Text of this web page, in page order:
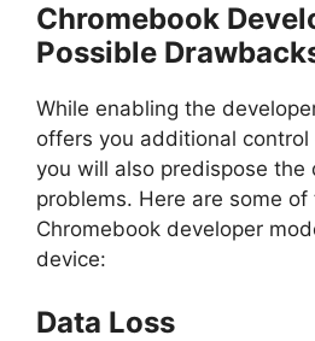
Chromebook
Possible
While enabling the
offers you additional
you will also predispose the
problems. Here are some
Chromebook developer
device:
Data Loss